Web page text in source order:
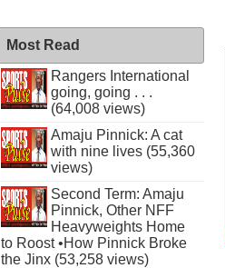
Most Read
Rangers International
going, going . . .
(64,008 views)
Amaju Pinnick: A cat
with nine lives (55,360
views)
Second Term: Amaju
Pinnick, Other NFF
Heavyweights Home
to Roost •How Pinnick Broke
the Jinx (53,258 views)